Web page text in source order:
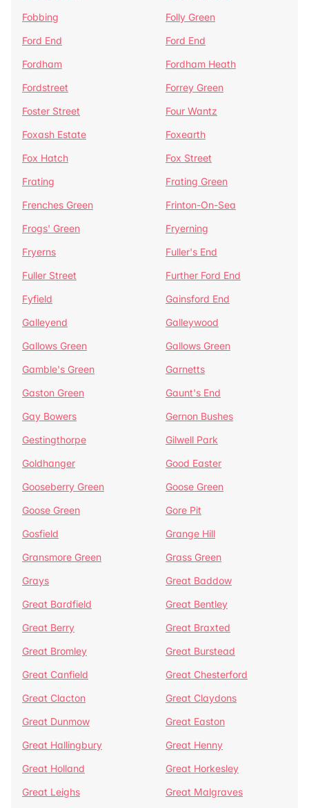
Fobbing
Folly Green
Ford End
Ford End
Fordham
Fordham Heath
Fordstreet
Forrey Green
Foster Street
Four Wantz
Foxash Estate
Foxearth
Fox Hatch
Fox Street
Frating
Frating Green
Frenches Green
Frinton-On-Sea
Frogs' Green
Fryerning
Fryerns
Fuller's End
Fuller Street
Further Ford End
Fyfield
Gainsford End
Galleyend
Galleywood
Gallows Green
Gallows Green
Gamble's Green
Garnetts
Gaston Green
Gaunt's End
Gay Bowers
Gernon Bushes
Gestingthorpe
Gilwell Park
Goldhanger
Good Easter
Gooseberry Green
Goose Green
Goose Green
Gore Pit
Gosfield
Grange Hill
Gransmore Green
Grass Green
Grays
Great Baddow
Great Bardfield
Great Bentley
Great Berry
Great Braxted
Great Bromley
Great Burstead
Great Canfield
Great Chesterford
Great Clacton
Great Claydons
Great Dunmow
Great Easton
Great Hallingbury
Great Henny
Great Holland
Great Horkesley
Great Leighs
Great Malgraves